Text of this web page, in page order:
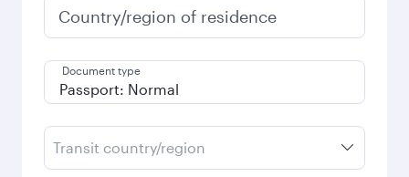
Country/region of residence
Document type
Transit country/region